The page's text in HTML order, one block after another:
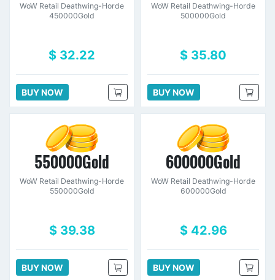
WoW Retail Deathwing-Horde
450000Gold
$ 32.22
BUY NOW
WoW Retail Deathwing-Horde
500000Gold
$ 35.80
BUY NOW
550000Gold
WoW Retail Deathwing-Horde
550000Gold
$ 39.38
BUY NOW
600000Gold
WoW Retail Deathwing-Horde
600000Gold
$ 42.96
BUY NOW